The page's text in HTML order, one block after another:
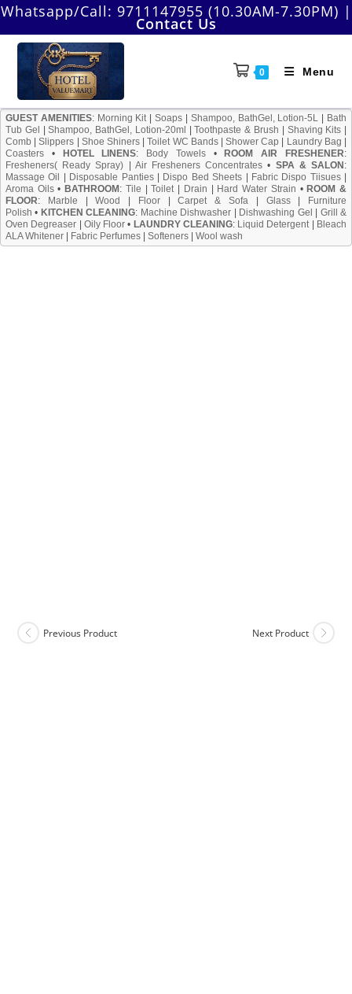
Skip
content
Whatsapp/Call: 9711147955 (10.30AM-7.30PM) |
Contact Us
0 Menu
GUEST AMENITIES: Morning Kit|Soaps Shampoo, BathGel, Lotion-5L
Bath
Tub Gel
|Shampoo, BathGel, Lotion-20ml |Toothpaste & Brush Shaving Kits
Comb |Slippers Shoe Shiners|Toilet WC Bands|Shower Cap Laundry Bag
Coasters • HOTEL LINENS: Body Towels• ROOM AIR FRESHENER:
Fresheners( Ready Spray)
Air Fresheners Concentrates • SPA & SALON :
Massage Oil
Disposable Panties| Dispo Bed Sheets Fabric Dispo Tiisues|
Aroma Oils• BATHROOM : Tile |Toilet| Drain Hard Water Strain • ROOM &
FLOOR: Marble |Wood Floor|Carpet & Sofa| Glass|
Furniture
Polish • KITCHEN CLEANING: Machine Dishwasher Dishwashing Gel
Grill &
Oven Degreaser
Oily Floor • LAUNDRY CLEANING: Liquid Detergent|
Bleach
ALA Whitener
Fabric Perfumes Softeners Wool wash
Previous Product Next Product